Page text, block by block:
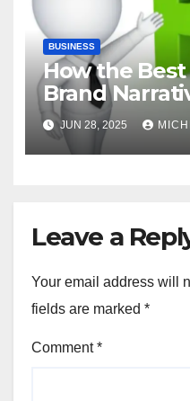
BUSINESS
How the Best
Brand
JUN 28, 2025
Leave a
Your email address will
fields are marked *
Comment*